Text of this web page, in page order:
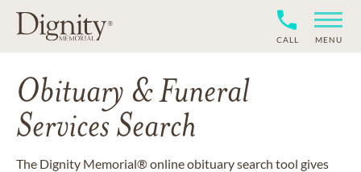
CALL MENU
Obituary & Funeral
Services Search
The Dignity Memorial® online obituary search tool gives